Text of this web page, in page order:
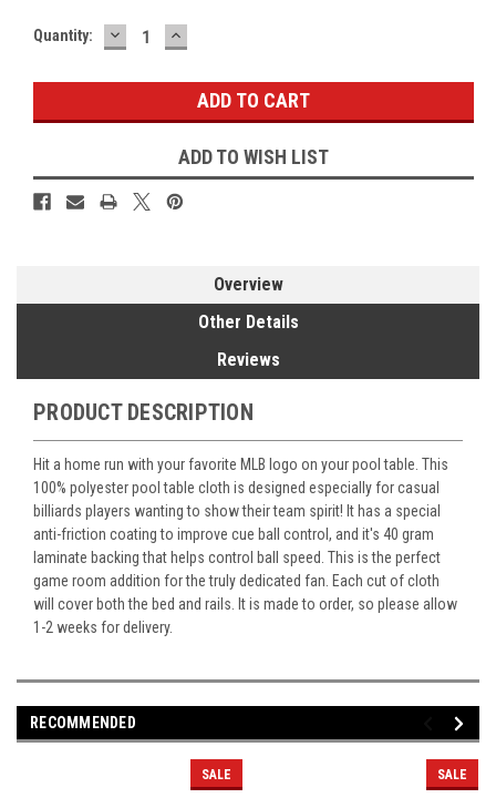
Current
Quantity: DECREASE
QUANTITY:
INCREASE
QUANTITY:
ADD TO WISH LIST
Overview
Other Details
Reviews
PRODUCT DESCRIPTION
Hit a home run with your favorite MLB logo on your pool table. This
100% polyester pool table cloth is designed especially for casual
billiards players wanting to show their team spirit! It has a special
anti-friction coating to improve cue ball control, and it's 40 gram
laminate backing that helps control ball speed. This is the perfect
game room addition for the truly dedicated fan. Each cut of cloth
will cover both the bed and rails. It is made to order, so please allow
1-2 weeks for delivery.
RECOMMENDED
SALE SALE